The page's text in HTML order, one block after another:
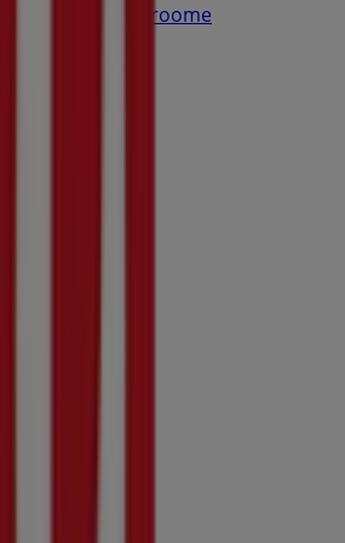
& Shorth St, Broome
Broome